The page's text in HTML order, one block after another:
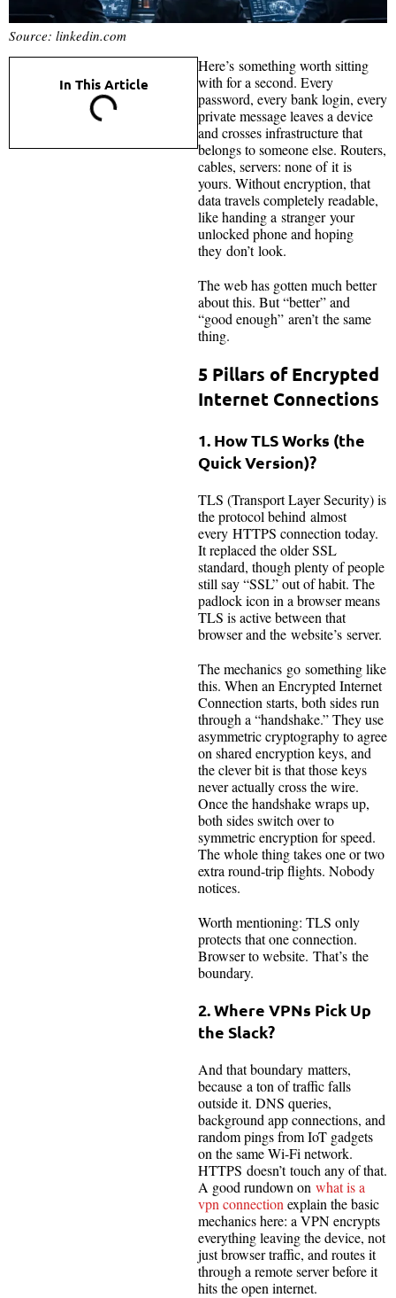
Source: linkedin.com
In This Article
Here’s something worth sitting
with for a second. Every
password, every bank login, every
private message leaves a device
and crosses infrastructure that
belongs to someone else. Routers,
cables, servers: none of it is
yours. Without encryption, that
data travels completely readable,
like handing a stranger your
unlocked phone and hoping
they don’t look.
The web has gotten much better
about this. But “better” and
“good enough” aren’t the same
thing.
5 Pillars of Encrypted
Internet Connections
1. How TLS Works (the
Quick Version)?
TLS (Transport Layer Security) is
the protocol behind almost
every HTTPS connection today.
It replaced the older SSL
standard, though plenty of people
still say “SSL” out of habit. The
padlock icon in a browser means
TLS is active between that
browser and the website’s server.
The mechanics go something like
this. When an Encrypted Internet
Connection starts, both sides run
through a “handshake.” They use
asymmetric cryptography to agree
on shared encryption keys, and
the clever bit is that those keys
never actually cross the wire.
Once the handshake wraps up,
both sides switch over to
symmetric encryption for speed.
The whole thing takes one or two
extra round-trip flights. Nobody
notices.
Worth mentioning: TLS only
protects that one connection.
Browser to website. That’s the
boundary.
2. Where VPNs Pick Up
the Slack?
And that boundary matters,
because a ton of traffic falls
outside it. DNS queries,
background app connections, and
random pings from IoT gadgets
on the same Wi-Fi network.
HTTPS doesn’t touch any of that.
A good rundown on what is a
vpn connection explain the basic
mechanics here: a VPN encrypts
everything leaving the device, not
just browser traffic, and routes it
through a remote server before it
hits the open internet.